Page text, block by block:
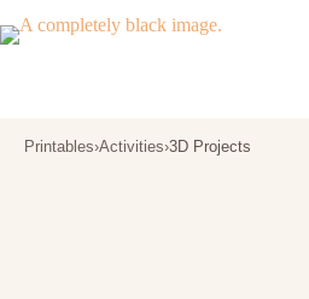
to
Printables›Activities›3D Projects